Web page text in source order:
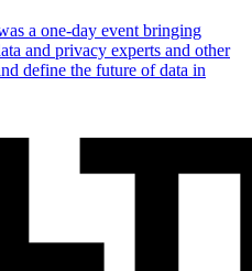
a one-day event bringing
and privacy experts and other
define the future of data in